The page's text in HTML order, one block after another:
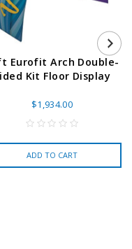
Eurofit Arch Double-
Kit Floor Display
$1,934.00
ADD TO CART